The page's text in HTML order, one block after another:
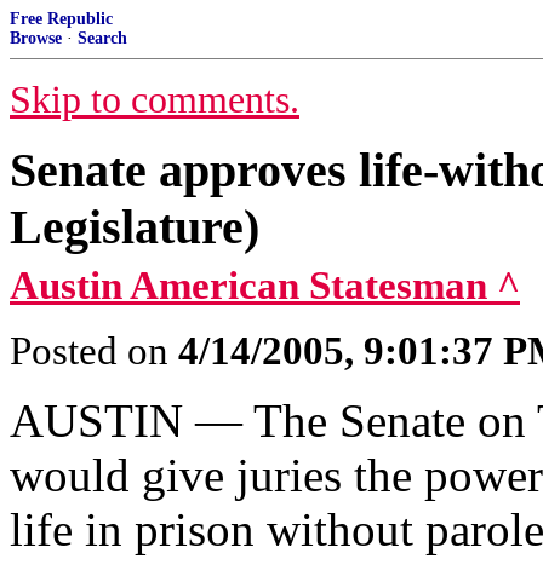
Free Republic
Browse · Search
Skip to comments.
Senate approves life-
Legislature)
Austin American Statesman ^
Posted on 4/14/2005, 9:01:37
AUSTIN — The Senate on
would give juries the
life in prison without